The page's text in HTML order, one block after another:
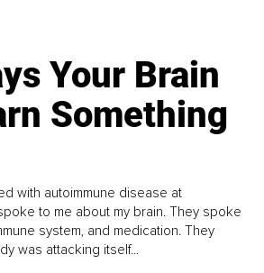
Your Brain
Something
with autoimmune disease at
to me about my brain. They spoke
system, and medication. They
was attacking itself...